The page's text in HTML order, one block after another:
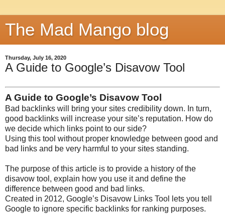
The Mad Mango blog
Thursday, July 16, 2020
A Guide to Google’s Disavow Tool
A Guide to Google’s Disavow Tool
Bad backlinks will bring your sites credibility down. In turn,
good backlinks will increase your site’s reputation. How do
we decide which links point to our side?
Using this tool without proper knowledge between good and
bad links and be very harmful to your sites standing.
The purpose of this article is to provide a history of the
disavow tool, explain how you use it and define the
difference between good and bad links.
Created in 2012, Google’s Disavow Links Tool lets you tell
Google to ignore specific backlinks for ranking purposes.